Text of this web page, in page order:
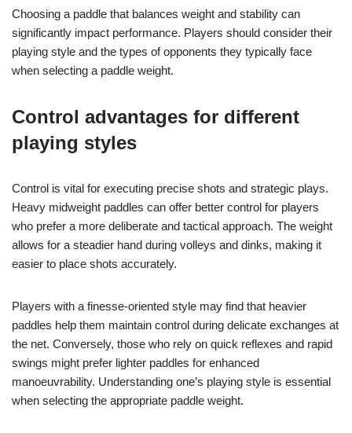
Choosing a paddle that balances weight and stability can
significantly impact performance. Players should consider their
playing style and the types of opponents they typically face
when selecting a paddle weight.
Control advantages for different
playing styles
Control is vital for executing precise shots and strategic plays.
Heavy midweight paddles can offer better control for players
who prefer a more deliberate and tactical approach. The weight
allows for a steadier hand during volleys and dinks, making it
easier to place shots accurately.
Players with a finesse-oriented style may find that heavier
paddles help them maintain control during delicate exchanges at
the net. Conversely, those who rely on quick reflexes and rapid
swings might prefer lighter paddles for enhanced
manoeuvrability. Understanding one’s playing style is essential
when selecting the appropriate paddle weight.